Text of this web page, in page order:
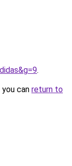
.
can return to